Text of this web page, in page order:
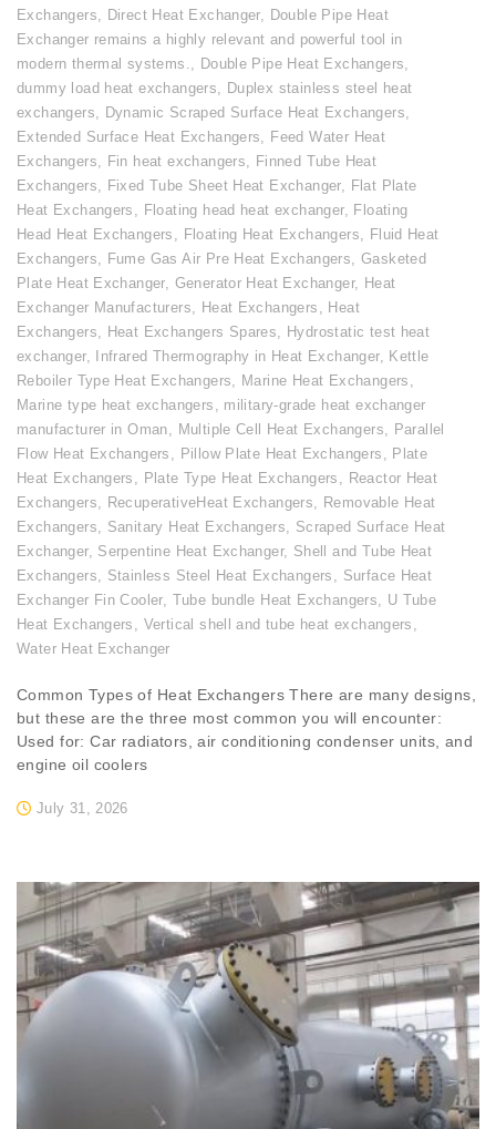
Exchangers, Direct Heat Exchanger, Double Pipe Heat
Exchanger remains a highly relevant and powerful tool in
modern thermal systems., Double Pipe Heat Exchangers,
dummy load heat exchangers, Duplex stainless steel heat
exchangers, Dynamic Scraped Surface Heat Exchangers,
Extended Surface Heat Exchangers, Feed Water Heat
Exchangers, Fin heat exchangers, Finned Tube Heat
Exchangers, Fixed Tube Sheet Heat Exchanger, Flat Plate
Heat Exchangers , Floating head heat exchanger, Floating
Head Heat Exchangers , Floating Heat Exchangers, Fluid Heat
Exchangers, Fume Gas Air Pre Heat Exchangers, Gasketed
Plate Heat Exchanger, Generator Heat Exchanger, Heat
Exchanger Manufacturers, Heat Exchangers , Heat
Exchangers, Heat Exchangers Spares, Hydrostatic test heat
exchanger, Infrared Thermography in Heat Exchanger, Kettle
Reboiler Type Heat Exchangers, Marine Heat Exchangers ,
Marine type heat exchangers , military-grade heat exchanger
manufacturer in Oman, Multiple Cell Heat Exchangers, Parallel
Flow Heat Exchangers , Pillow Plate Heat Exchangers , Plate
Heat Exchangers , Plate Type Heat Exchangers , Reactor Heat
Exchangers, RecuperativeHeat Exchangers, Removable Heat
Exchangers, Sanitary Heat Exchangers, Scraped Surface Heat
Exchanger, Serpentine Heat Exchanger, Shell and Tube Heat
Exchangers, Stainless Steel Heat Exchangers , Surface Heat
Exchanger Fin Cooler, Tube bundle Heat Exchangers, U Tube
Heat Exchangers , Vertical shell and tube heat exchangers ,
Water Heat Exchanger
July 31, 2026
Common Types of Heat Exchangers There are many designs,
but these are the three most common you will encounter:
Used for: Car radiators, air conditioning condenser units, and
engine oil coolers